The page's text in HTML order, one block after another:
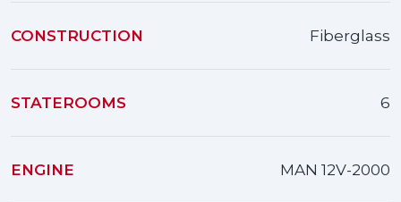
CONSTRUCTION Fiberglass
STATEROOMS 6
ENGINE MAN 12V-2000